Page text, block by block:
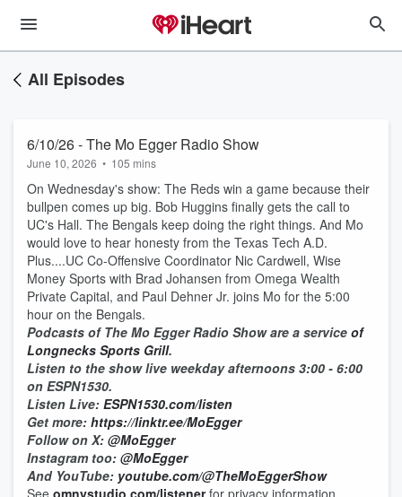
All Episodes
6/10/26 - The Mo Egger Radio Show
June 10, 2026 • 105 mins
On Wednesday's show: The Reds win a game because their
bullpen comes up big. Bob Huggins finally gets the call to
UC's Hall. The Bengals keep doing the right things. And Mo
would love to hear honesty from the Texas Tech A.D.
Plus....UC Co-Offensive Coordinator Nic Cardwell, Wise
Money Sports with Brad Johansen from Omega Wealth
Private Capital, and Paul Dehner Jr. joins Mo for the 5:00
hour on the Bengals.
Podcasts of The Mo Egger Radio Show are a service of
Longnecks Sports Grill.
Listen to the show live weekday afternoons 3:00 - 6:00
on ESPN1530.
Listen Live: ESPN1530.com/listen
Get more: https://linktr.ee/MoEgger
Follow on X: @MoEgger
Instagram too: @MoEgger
And YouTube: youtube.com/@TheMoEggerShow
See omnystudio.com/listenerfor privacy information.